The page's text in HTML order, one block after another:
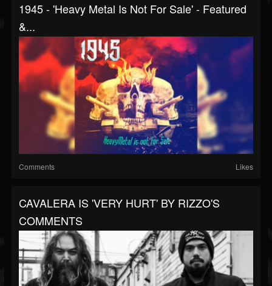
1945 - 'Heavy Metal Is Not For Sale' - Featured
&...
Comments Likes
CAVALERA IS 'VERY HURT' BY RIZZO'S
COMMENTS